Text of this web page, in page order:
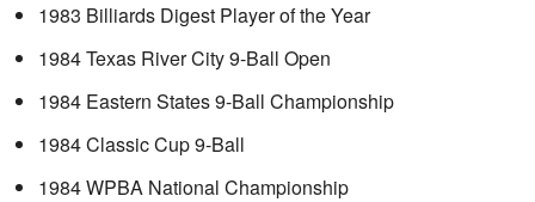
1983 Billiards Digest Player of the Year
1984 Texas River City 9-Ball Open
1984 Eastern States 9-Ball Championship
1984 Classic Cup 9-Ball
1984 WPBA National Championship